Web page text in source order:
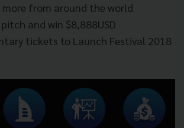
more from around the world
and win $8,888USD
tickets to Launch Festival 2018